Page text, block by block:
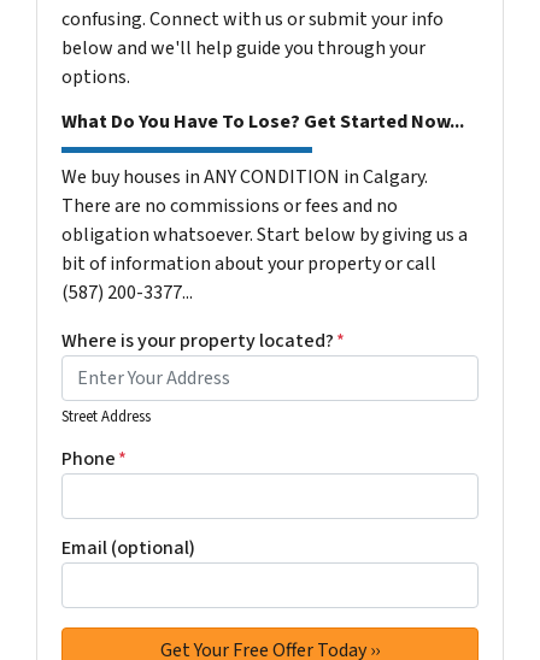
confusing. Connect with us or submit your info
below and we'll help guide you through your
options.
What Do You Have To Lose? Get Started Now...
We buy houses in ANY CONDITION in Calgary.
There are no commissions or fees and no
obligation whatsoever. Start below by giving us a
bit of information about your property or call
(587) 200-3377...
Where is your property located?*
Street Address
Phone*
Email (optional)